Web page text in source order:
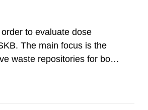
to evaluate dose
The main focus is the
waste repositories for both